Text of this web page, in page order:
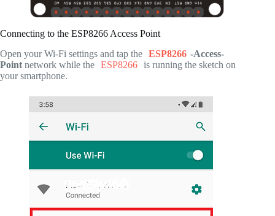
Connecting to the ESP8266 Access Point
Open your Wi-Fi settings and tap the ESP8266 -Access-
Point network while the ESP8266 is running the sketch on
your smartphone.